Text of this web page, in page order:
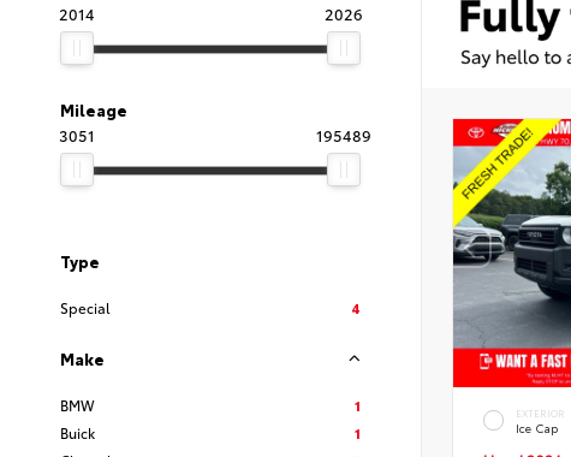
2014
2026
Mileage
3051
195489
Type
Special 4
Make
BMW
1
Buick
1
EXTERIOR
Ice Cap